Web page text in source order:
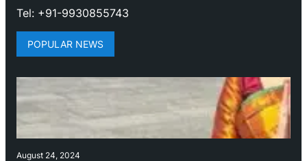
Tel: +91-9930855743
POPULAR NEWS
August 24, 2024